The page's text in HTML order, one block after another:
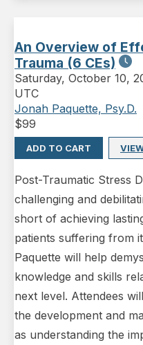
An Overview of
Trauma (6 CEs)
Saturday, October 10,
UTC
Jonah Paquette, Psy.D.
$99
ADD TO CART
Post-Traumatic Stress
challenging and
short of achieving
patients suffering from
Paquette will help
knowledge and skills
next level. Attendees
the development and
as understanding the